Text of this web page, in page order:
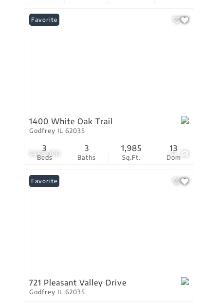
$455,000 57
Favorite
1400 White Oak Trail
Godfrey IL 62035
Beds
3
Baths
3
Sq.Ft.
1,985
Dom
13
Favorite
721 Pleasant Valley Drive
Godfrey IL 62035